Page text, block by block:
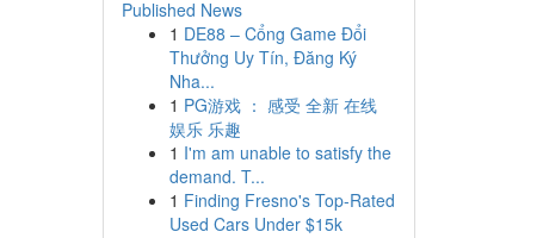
Published News
1 DE88 – Cổng Game Đổi
Thưởng Uy Tín, Đăng Ký
Nha...
1 PG游戏 ： 感受 全新 在线
娱乐 乐趣
1 I'm am unable to satisfy the
demand. T...
1 Finding Fresno's Top-Rated
Used Cars Under $15k